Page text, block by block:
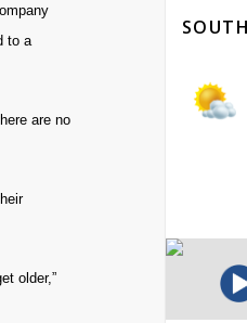
to a
are no
older,”